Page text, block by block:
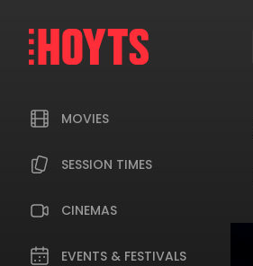
navigation
MOVIES
SESSION TIMES
CINEMAS
EVENTS & FESTIVALS